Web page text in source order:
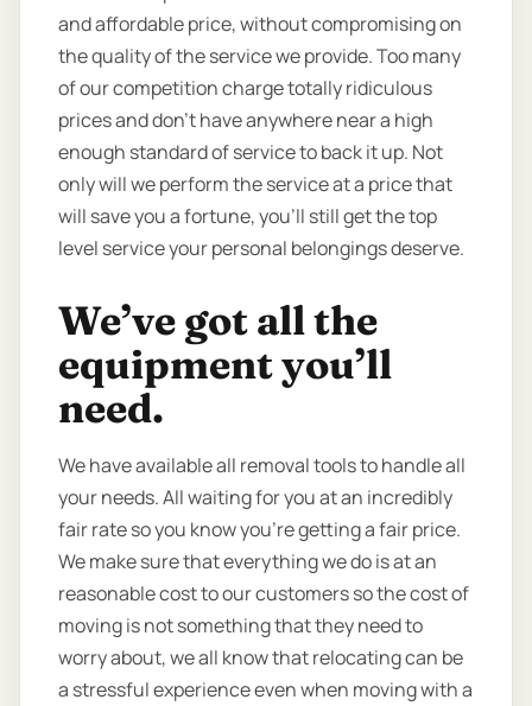
and affordable price, without compromising on
the quality of the service we provide. Too many
of our competition charge totally ridiculous
prices and don’t have anywhere near a high
enough standard of service to back it up. Not
only will we perform the service at a price that
will save you a fortune, you’ll still get the top
level service your personal belongings deserve.
We’ve got all the
equipment you’ll
need.
We have available all removal tools to handle all
your needs. All waiting for you at an incredibly
fair rate so you know you're getting a fair price.
We make sure that everything we do is at an
reasonable cost to our customers so the cost of
moving is not something that they need to
worry about, we all know that relocating can be
a stressful experience even when moving with a